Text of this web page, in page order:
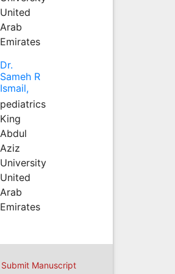
United
Arab
Emirates
Dr.
Sameh R
Ismail,
pediatrics
King
Abdul
Aziz
University
United
Arab
Emirates
Submit Manuscript